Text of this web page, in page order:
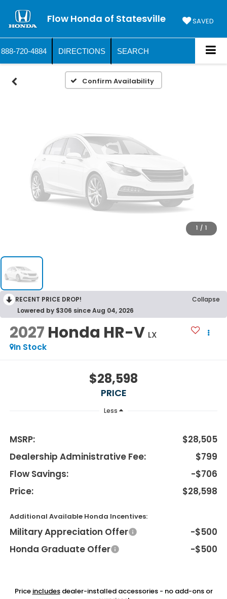
Flow Honda of Statesville SAVED
888-720-4884 DIRECTIONS SEARCH
Confirm Availability
Vehicle Photos
Unavailable
Please Check Back Soon
1 / 1
RECENT PRICE DROP!
Collapse
Lowered by $306 since Aug 04, 2026
2027 Honda HR-V LX
In Stock
$28,598
PRICE
Less
MSRP:
$28,505
Dealership Administrative Fee:
$799
Flow Savings:
-$706
Price:
$28,598
Additional Available Honda Incentives:
Military Appreciation Offer
-$500
Honda Graduate Offer
-$500
Price includesdealer-installed accessories - no add-ons or